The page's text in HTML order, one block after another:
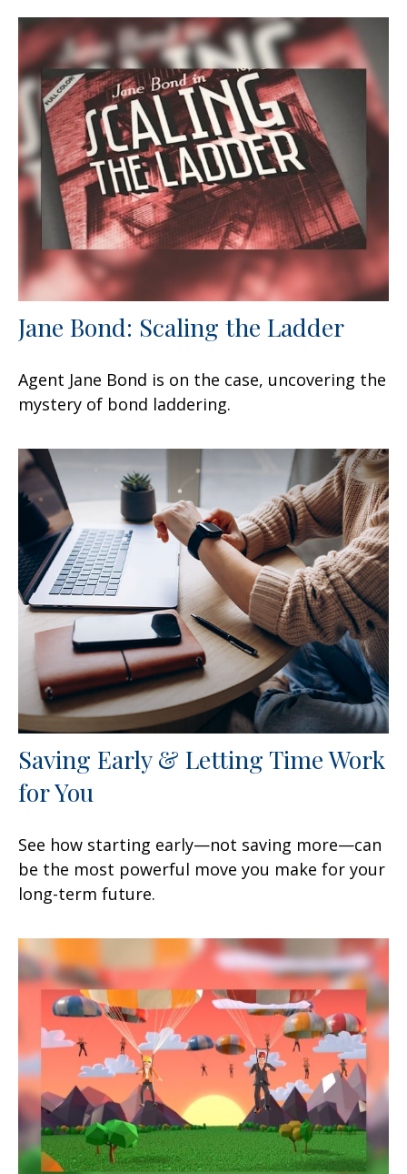
Jane Bond: Scaling the Ladder
Agent Jane Bond is on the case, uncovering the
mystery of bond laddering.
Saving Early & Letting Time Work
for You
See how starting early—not saving more—can
be the most powerful move you make for your
long-term future.